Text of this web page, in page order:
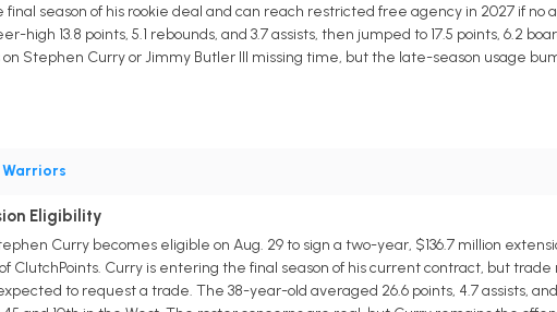
season of his rookie deal and can reach restricted free agency in 2027 if
high 13.8 points, 5.1 rebounds, and 3.7 assists, then jumped to 17.5 points, 6.2
Stephen Curry or Jimmy Butler III missing time, but the late-season usage
Warriors
Eligibility
Curry becomes eligible on Aug. 29 to sign a two-year, $136.7 million
ClutchPoints. Curry is entering the final season of his current contract, but
to request a trade. The 38-year-old averaged 26.6 points, 4.7 assists, and